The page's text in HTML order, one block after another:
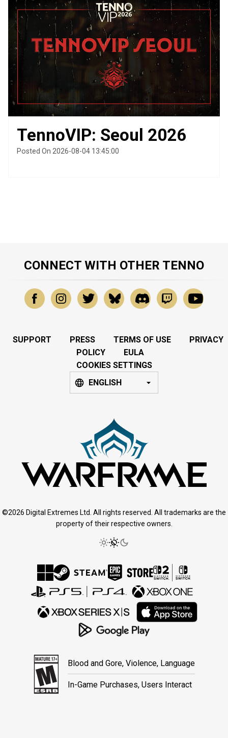
TennoVIP: Seoul 2026
Posted On 2026-08-04 13:45:00
CONNECT WITH OTHER TENNO
SUPPORT PRESS TERMS OF USE
PRIVACY
POLICY
EULA
COOKIES SETTINGS
ENGLISH
©2026 Digital Extremes Ltd. All rights reserved. All trademarks are the
property of their respective owners.
Blood and Gore, Violence, Language
In-Game Purchases, Users Interact